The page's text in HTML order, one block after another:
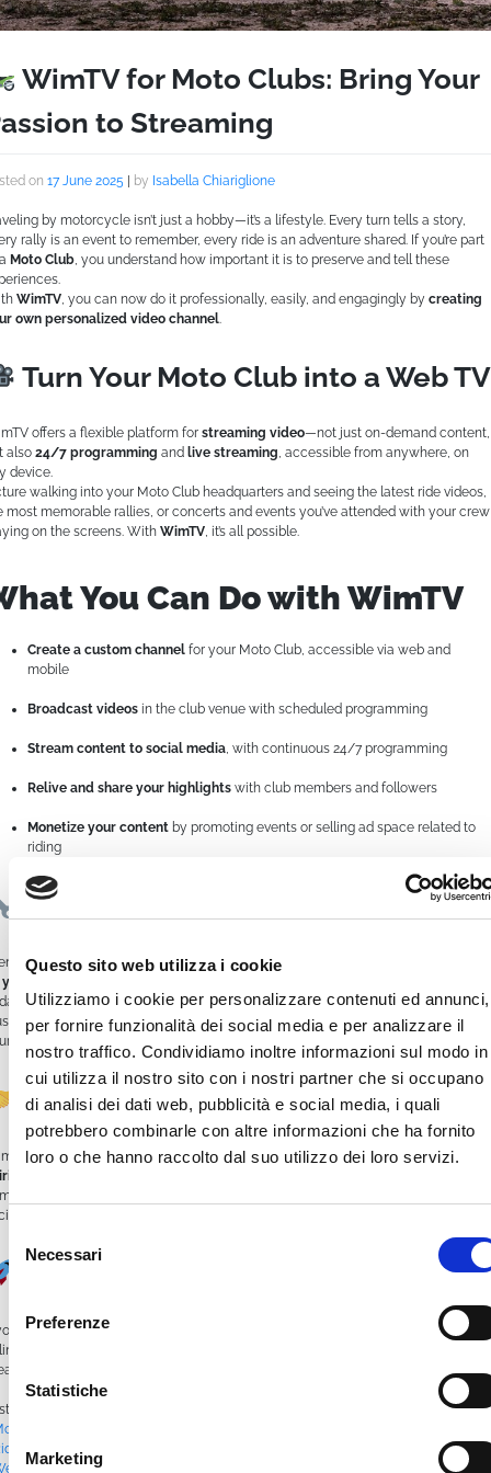
Questo sito web utilizza i cookie
Utilizziamo i cookie per personalizzare contenuti ed annunci,
per fornire funzionalità dei social media e per analizzare il
nostro traffico. Condividiamo inoltre informazioni sul modo in
cui utilizza il nostro sito con i nostri partner che si occupano
di analisi dei dati web, pubblicità e social media, i quali
potrebbero combinarle con altre informazioni che ha fornito
loro o che hanno raccolto dal suo utilizzo dei loro servizi.
delNecessari
Preferenze
Statistiche
Marketing
WimTV for Moto Clubs: Bring Your
to Streaming
on 17 June 2025 | by Isabella Chiariglione
by motorcycle isn’t just a hobby—it’s a lifestyle. Every turn tells a story,
rally is an event to remember, every ride is an adventure shared. If you’re part
Moto Club , you understand how important it is to preserve and tell these
WimTV , you can now do it professionally, easily, and engagingly by creating
own personalized video channel
Turn Your Moto Club into a Web TV
offers a flexible platform for streaming video—not just on-demand content,
also 24/7 programming and live streaming, accessible from anywhere, on
device.
walking into your Moto Club headquarters and seeing the latest ride videos,
most memorable rallies, or concerts and events you’ve attended with your crew
on the screens. With WimTV, it’s all possible.
You Can Do with WimTV
Create a custom channel for your Moto Club, accessible via web and
mobile
Broadcast videos in the club venue with scheduled programming
Stream content to social media, with continuous 24/7 programming
Relive and share your highlights with club members and followers
Monetize your content by promoting events or selling ad space related to
riding
Easy to Use, Powerful in Results
without being a tech expert,WimTV empowers you to manage everything
own
content remotely in real time.
the platform works seamlessly withscreens and multimedia kiosks, ideal for
club’s headquarters or at events and shows.
Connect Your Community
isn’t just a tool—it’s a way to strengthen your Moto Club’s community
content—it all builds stronger connections, boosts visibility, and opens
growth opportunities.
ready to bring your Moto Club’s memories to life and expand your passion
your channel, share your emotions, ride—and stream!
in #MotoClub,
#VideoStreaming
,WimTV